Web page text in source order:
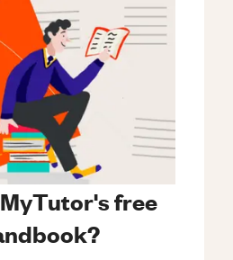
free